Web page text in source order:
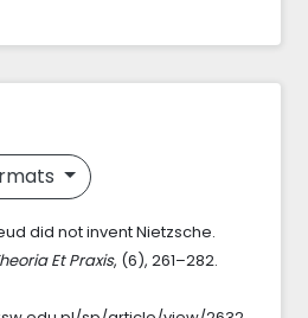
did not invent Nietzsche.
Et Praxis, (6), 261–282.